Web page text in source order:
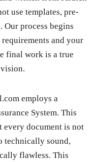
use templates, pre-
Our process begins
and your
final work is a true
employs a
System. This
every document is not
technically sound,
flawless. This